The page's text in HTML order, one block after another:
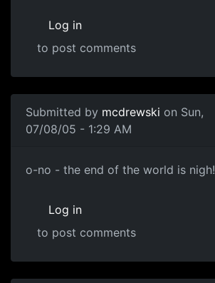
Log in
to post comments
Submitted by mcdrewski on Sun,
07/08/05 - 1:29 AM
o-no - the end of the world is nigh!
Log in
to post comments